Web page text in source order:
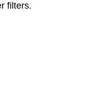
filters.